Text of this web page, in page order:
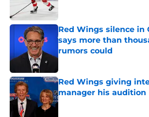
Red Wings silence in
says more than
rumors could
Published by on Invalid Date
Red Wings giving
manager his audition
Published by on Invalid Date